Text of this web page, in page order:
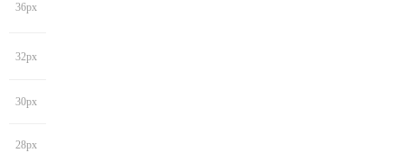
36px
32px
30px
28px